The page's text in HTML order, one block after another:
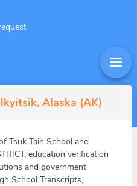
Alaska (AK)
Tsuk Taih School and
education verification
and government
School Transcripts,